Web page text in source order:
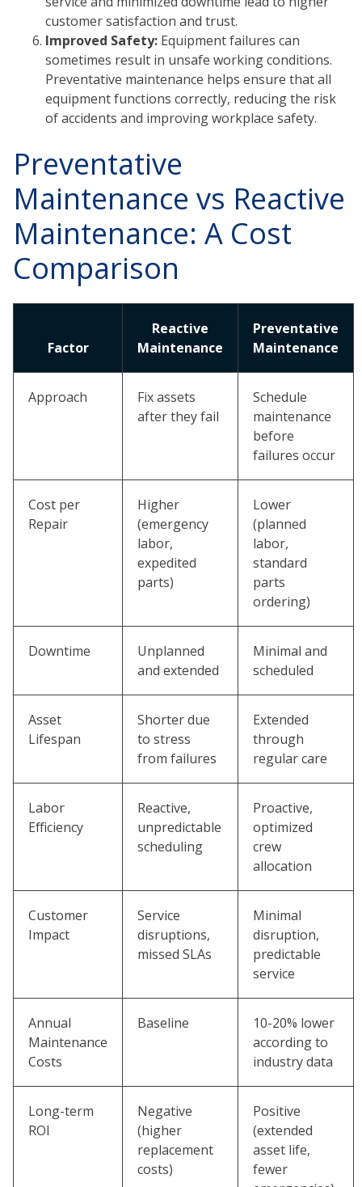
customer satisfaction and trust.
Improved Safety: Equipment failures can
sometimes result in unsafe working conditions.
Preventative maintenance helps ensure that all
equipment functions correctly, reducing the risk
of accidents and improving workplace safety.
Preventative
Maintenance vs Reactive
Maintenance: A Cost
Comparison
Factor
Reactive
Maintenance
Preventative
Maintenance
Approach
Fix assets
after they fail
Schedule
maintenance
before
failures occur
Cost per
Repair
Higher
(emergency
labor,
expedited
parts)
Lower
(planned
labor,
standard
parts
ordering)
Downtime
Unplanned
and extended
Minimal and
scheduled
Asset
Lifespan
Shorter due
to stress
from failures
Extended
through
regular care
Labor
Efficiency
Reactive,
unpredictable
scheduling
Proactive,
optimized
crew
allocation
Customer
Impact
Service
disruptions,
missed SLAs
Minimal
disruption,
predictable
service
Annual
Maintenance
Costs
Baseline
10-20% lower
according to
industry data
Long-term
ROI
Negative
(higher
replacement
costs)
Positive
(extended
asset life,
fewer